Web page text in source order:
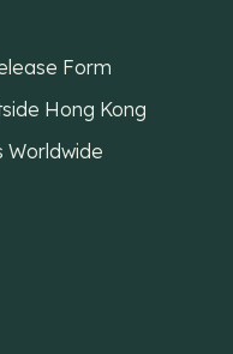
Form
Hong Kong
Worldwide